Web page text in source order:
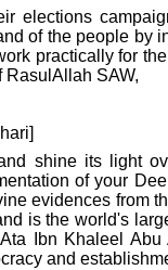
of the people by
practically for
RasulAllah SAW,
shine its light
of your
evidences from
is the world's
Ibn Khaleel
and